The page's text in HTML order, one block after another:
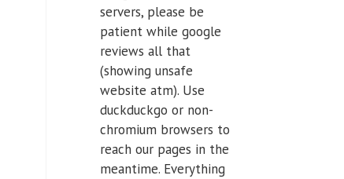
servers, please be
patient while google
reviews all that
(showing unsafe
website atm). Use
duckduckgo or non-
chromium browsers to
reach our pages in the
meantime. Everything